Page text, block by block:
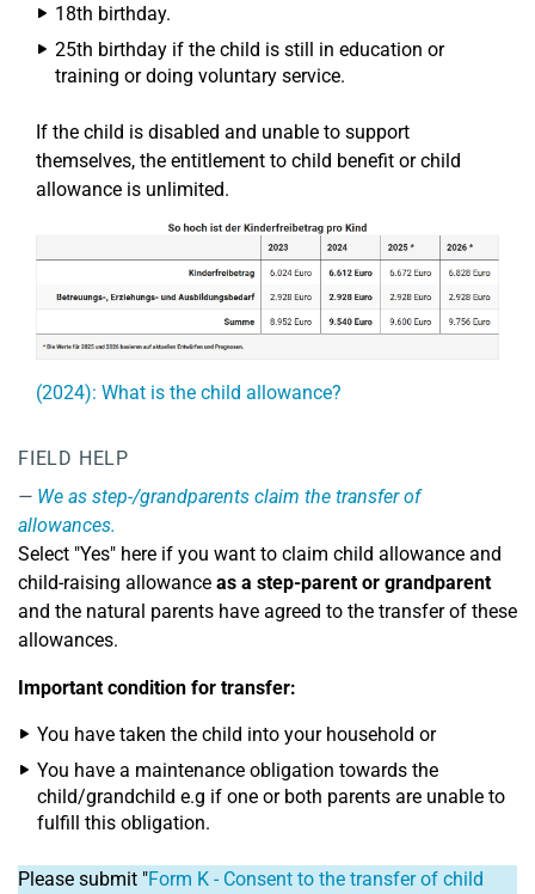
18th birthday.
25th birthday if the child is still in education or
training or doing voluntary service.
If the child is disabled and unable to support
themselves, the entitlement to child benefit or child
allowance is unlimited.
(2024): What is the child allowance?
FIELD HELP
We as step-/grandparents claim the transfer of
allowances.
Select "Yes" here if you want to claim child allowance and
child-raising allowance as a step-parent or grandparent
and the natural parents have agreed to the transfer of these
allowances.
Important condition for transfer:
You have taken the child into your household or
You have a maintenance obligation towards the
child/grandchild e.g if one or both parents are unable to
fulfill this obligation.
Please submit "Form K - Consent to the transfer of child